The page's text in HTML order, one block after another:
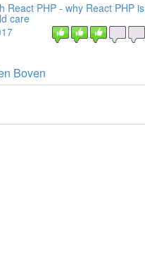
React PHP - why React PHP is
care
Boven